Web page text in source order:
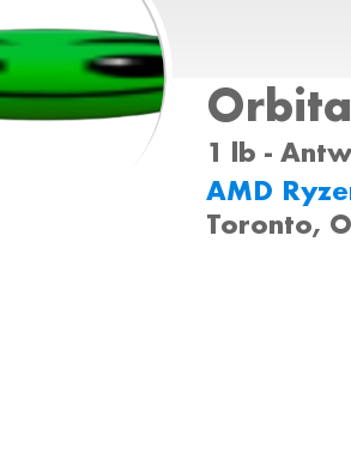
1 lb -
AMD
Toronto,